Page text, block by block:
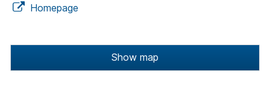
Homepage
Show map